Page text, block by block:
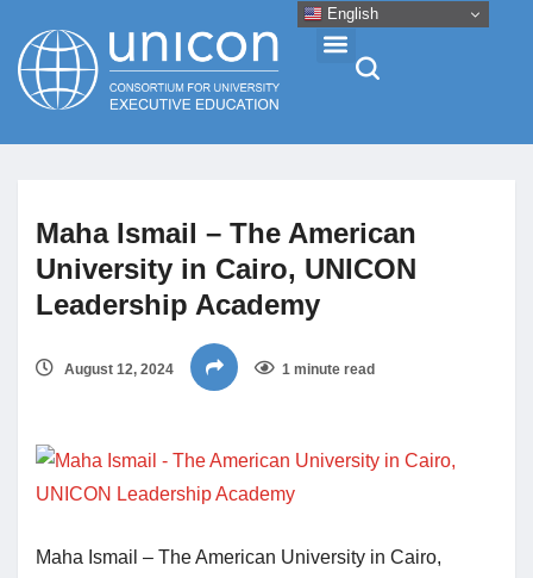
News
Research
About
Professional Development
Maha Ismail – The American
University in Cairo, UNICON
Leadership Academy
August 12, 2024 1 minute read
Maha Ismail – The American University in Cairo,
English